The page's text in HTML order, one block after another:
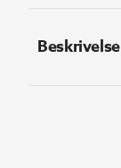
Beskrivelse